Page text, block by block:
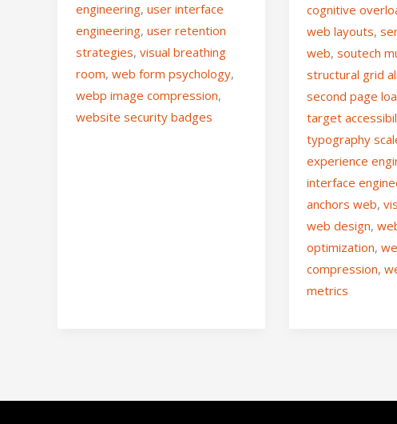
engineering, user interface
engineering, user retention
strategies, visual breathing
room, web form psychology,
webp image compression,
website security badges
cognitive
web layouts,
web,soutech
structural grid
second page
target
typography
experience
interface
anchors web,
web design,
optimization,
compression,
metrics